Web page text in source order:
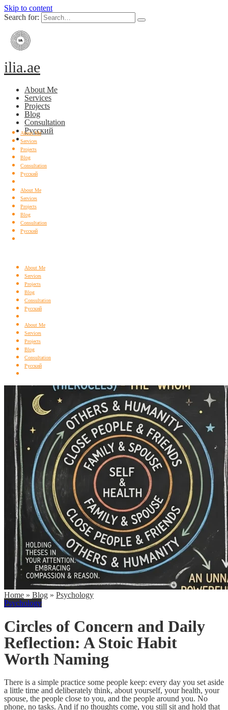
Skip to content
Search for:
ilia.ae
About Me
Services
Projects
Blog
Consultation
Русский
About Me
Services
Projects
Blog
Consultation
Русский
About Me
Services
Projects
Blog
Consultation
Русский
About Me
Services
Projects
Blog
Consultation
Русский
About Me
Services
Projects
Blog
Consultation
Русский
Home » Blog » Psychology
Psychology
Circles of Concern and Daily
Reflection: A Stoic Habit
Worth Naming
There is a simple practice some people keep: every day you set aside
a little time and deliberately think, about yourself, your health, your
spouse, the people close to you, and the people around you. No
phone, no tasks. And if no thoughts come, you still sit and hold that